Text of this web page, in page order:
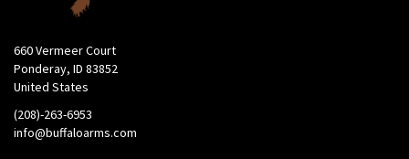
660 Vermeer Court
Ponderay, ID 83852
United States
(208)-263-6953
info@buffaloarms.com